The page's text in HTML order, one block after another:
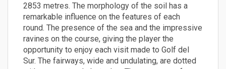
2853 metres. The morphology of the soil has a
remarkable influence on the features of each
round. The presence of the sea and the impressive
ravines on the course, giving the player the
opportunity to enjoy each visit made to Golf del
Sur. The fairways, wide and undulating, are dotted